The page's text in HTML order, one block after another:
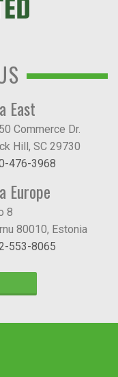
East
Commerce Dr.
Hill, SC 29730
476-3968
Europe
8
80010, Estonia
553-8065